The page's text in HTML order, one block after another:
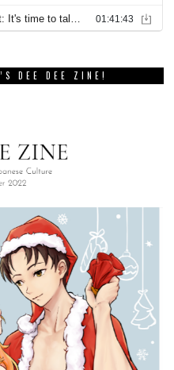
DEE DEE ZINE!